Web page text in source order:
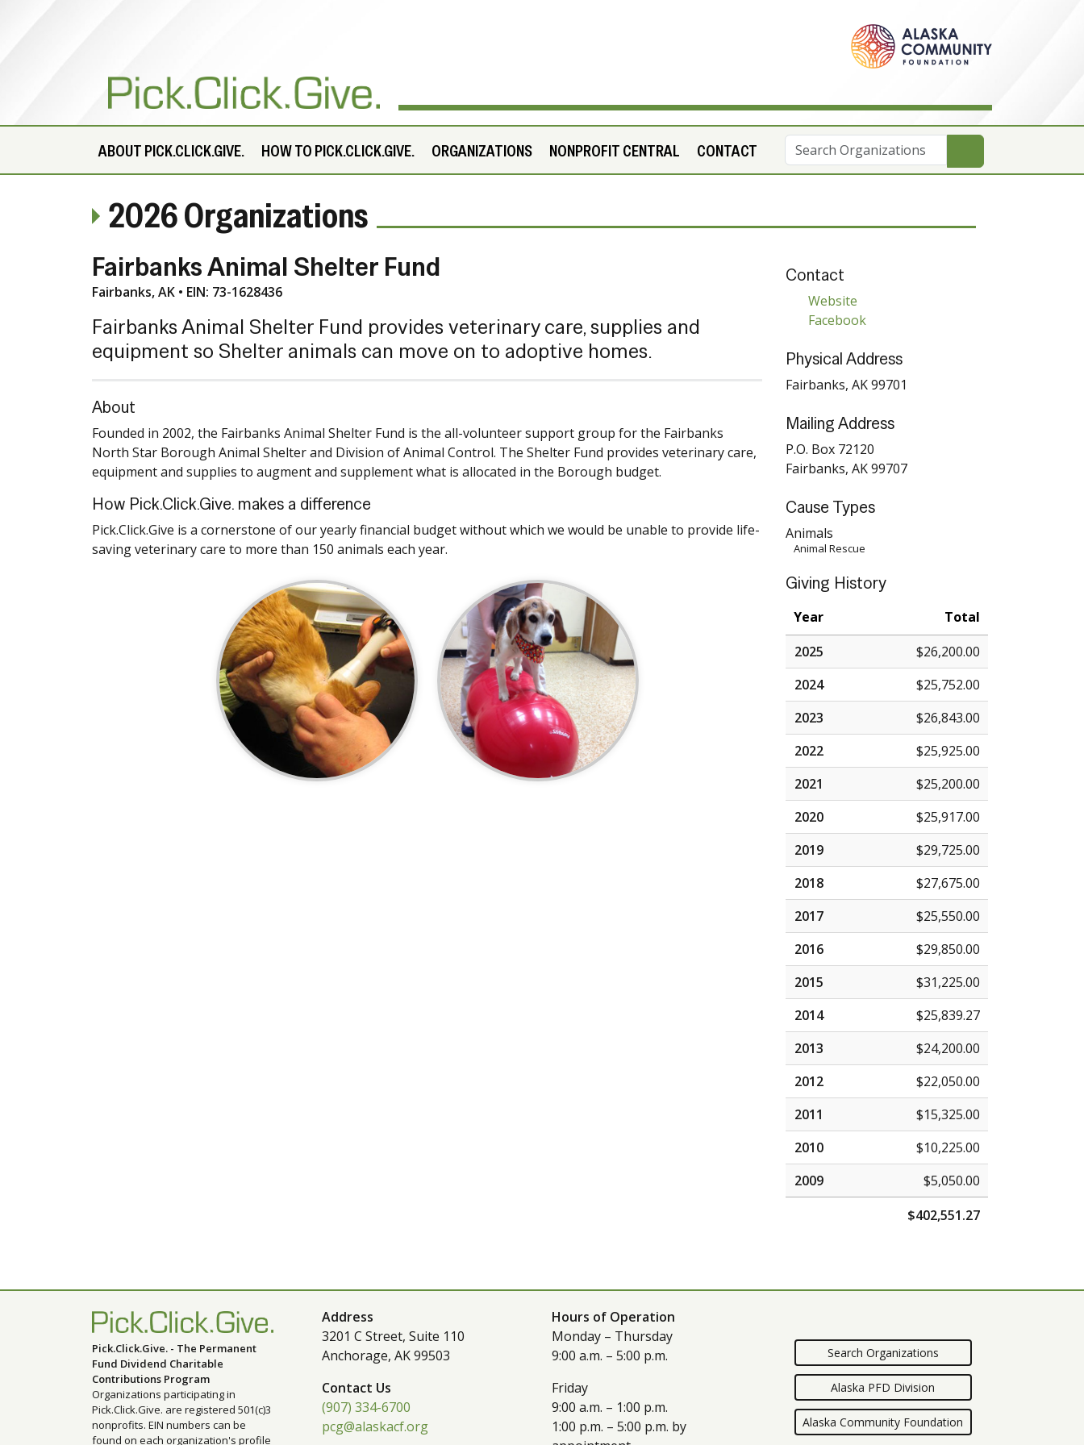
ABOUT PICK.CLICK.GIVE. HOW TO PICK.CLICK.GIVE. ORGANIZATIONS NONPROFIT CENTRAL CONTACT
2026 Organizations
Fairbanks Animal Shelter Fund
Fairbanks, AK • EIN: 73-1628436
Fairbanks Animal Shelter Fund provides veterinary care, supplies and
equipment so Shelter animals can move on to adoptive homes.
About
Founded in 2002, the Fairbanks Animal Shelter Fund is the all-volunteer support group for the Fairbanks
North Star Borough Animal Shelter and Division of Animal Control. The Shelter Fund provides veterinary care,
equipment and supplies to augment and supplement what is allocated in the Borough budget.
How Pick.Click.Give. makes a difference
Pick.Click.Give is a cornerstone of our yearly financial budget without which we would be unable to provide life-
saving veterinary care to more than 150 animals each year.
Contact
Website
Facebook
Physical Address
Fairbanks, AK 99701
Mailing Address
P.O. Box 72120
Fairbanks, AK 99707
Cause Types
Animals
Animal Rescue
Giving History
Year
Total
2025
$26,200.00
2024
$25,752.00
2023
$26,843.00
2022
$25,925.00
2021
$25,200.00
2020
$25,917.00
2019
$29,725.00
2018
$27,675.00
2017
$25,550.00
2016
$29,850.00
2015
$31,225.00
2014
$25,839.27
2013
$24,200.00
2012
$22,050.00
2011
$15,325.00
2010
$10,225.00
2009
$5,050.00
$402,551.27
Pick.Click.Give. - The Permanent
Fund Dividend Charitable
Contributions Program
Organizations participating in
Pick.Click.Give. are registered 501(c)3
nonprofits. EIN numbers can be
found on each organization's profile
Address
3201 C Street, Suite 110
Anchorage, AK 99503
Contact Us
(907) 334-6700
pcg@alaskacf.org
Hours of Operation
Monday – Thursday
9:00 a.m. – 5:00 p.m.
Friday
9:00 a.m. – 1:00 p.m.
1:00 p.m. – 5:00 p.m. by
Search Organizations
Alaska PFD Division
Alaska Community Foundation